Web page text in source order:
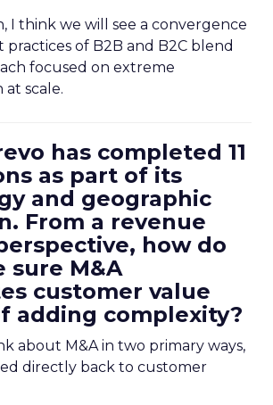
I think we will see a convergence
of B2B and B2C blend
focused on extreme
at scale.
has completed 11
as part of its
and geographic
From a revenue
how do
sure M&A
customer value
adding complexity?
about M&A in two primary ways,
directly back to customer